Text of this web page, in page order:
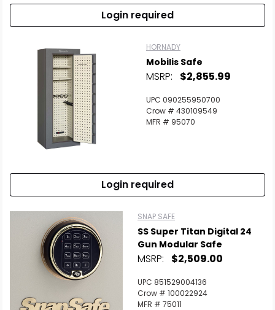
Login required
HORNADY
Mobilis Safe
MSRP: $2,855.99
UPC 090255950700
Crow # 430109549
MFR # 95070
Login required
SNAP SAFE
SS Super Titan Digital 24
Gun Modular Safe
MSRP: $2,509.00
UPC 851529004136
Crow # 100022924
MFR # 75011